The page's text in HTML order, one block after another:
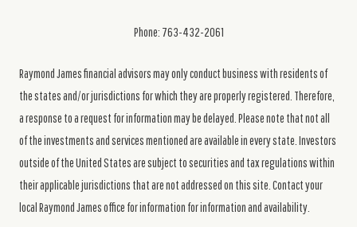
Phone: 763-432-2061
Raymond James financial advisors may only conduct business with residents of
the states and/or jurisdictions for which they are properly registered. Therefore,
a response to a request for information may be delayed. Please note that not all
of the investments and services mentioned are available in every state. Investors
outside of the United States are subject to securities and tax regulations within
their applicable jurisdictions that are not addressed on this site. Contact your
local Raymond James office for information for information and availability.